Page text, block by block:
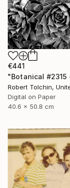
€441
Robert Tolchin,
Digital on Paper
40.6 x 50.8 cm